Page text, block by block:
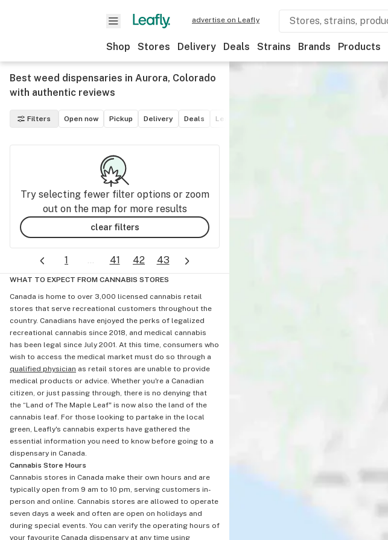
advertise on Leafly
Shop Stores Delivery Deals Strains Brands Products
Best weed dispensaries in Aurora, Colorado
with authentic reviews
Filters Open now Pickup Delivery Deals Leafly List winner
Try selecting fewer filter options or zoom
out on the map for more results
clear filters
1 ... 41 42 43
WHAT TO EXPECT FROM CANNABIS STORES
Canada is home to over 3,000 licensed cannabis retail
stores that serve recreational customers throughout the
country. Canadians have enjoyed the perks of legalized
recreational cannabis since 2018, and medical cannabis
has been legal since July 2001. At this time, consumers who
wish to access the medical market must do so through a
qualified physician as retail stores are unable to provide
medical products or advice. Whether you're a Canadian
citizen, or just passing through, there is no denying that
the “Land of The Maple Leaf" is now also the land of the
cannabis leaf. For those looking to partake in the local
green, Leafly's cannabis experts have gathered the
essential information you need to know before going to a
dispensary in Canada.
Cannabis Store Hours
Cannabis stores in Canada make their own hours and are
typically open from 9 am to 10 pm, serving customers in-
person and online. Cannabis stores are allowed to operate
seven days a week and often are open on holidays and
during special events. You can verify the operating hours of
your favourite Canada dispensary at any time using